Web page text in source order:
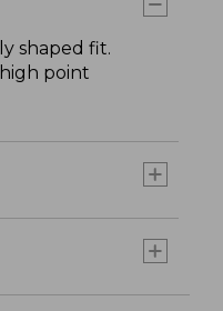
shaped fit.
point